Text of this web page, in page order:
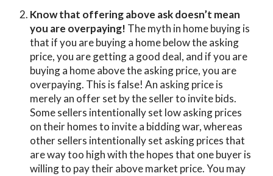
Know that offering above ask doesn’t mean
you are overpaying! The myth in home buying is
that if you are buying a home below the asking
price, you are getting a good deal, and if you are
buying a home above the asking price, you are
overpaying. This is false! An asking price is
merely an offer set by the seller to invite bids.
Some sellers intentionally set low asking prices
on their homes to invite a bidding war, whereas
other sellers intentionally set asking prices that
are way too high with the hopes that one buyer is
willing to pay their above market price. You may